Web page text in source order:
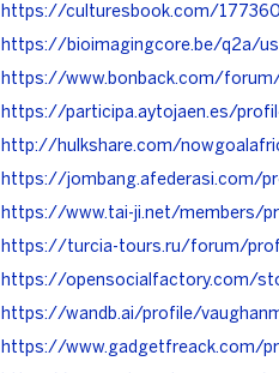
https://culturesbook.com/
https://bioimagingcore.be/q2a/
https://www.bonback.com/
https://participa.aytojaen.es/
http://hulkshare.com/
https://jombang.afederasi.com/
https://www.tai-ji.net/members/
https://turcia-tours.ru/forum/
https://opensocialfactory.com/
https://wandb.ai/profile/
https://www.gadgetfreack.com/